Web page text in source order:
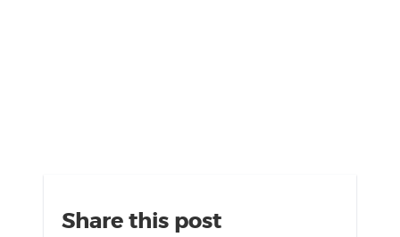
Share this post